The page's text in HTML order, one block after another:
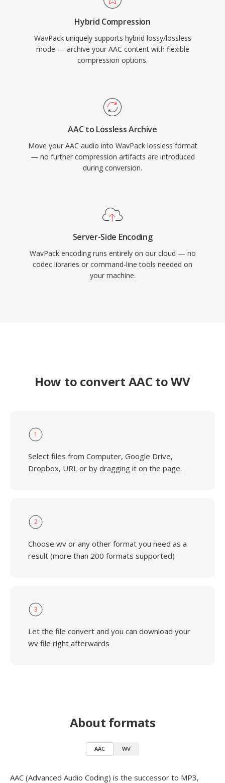
tags, embedded cue sheets, and ReplayGain
values, covering the organizational needs of
even the most meticulous music library.
Hybrid Compression
WavPack uniquely supports hybrid lossy/lossless
mode — archive your AAC content with flexible
compression options.
AAC to Lossless Archive
Move your AAC audio into WavPack lossless format
— no further compression artifacts are introduced
during conversion.
Server-Side Encoding
WavPack encoding runs entirely on our cloud — no
codec libraries or command-line tools needed on
your machine.
How to convert AAC to WV
1
Select files from Computer, Google Drive,
Dropbox, URL or by dragging it on the page.
2
Choose wv or any other format you need as a
result (more than 200 formats supported)
3
Let the file convert and you can download your
wv file right afterwards
About formats
AAC WV
AAC (Advanced Audio Coding) is the successor to MP3,